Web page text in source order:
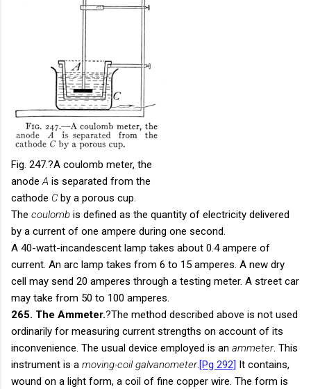
Fig. 247.?A coulomb meter, the
anodeA is separated from the
cathode C by a porous cup.
The coulomb is defined as the quantity of electricity delivered
by a current of one ampere during one second.
A 40-watt-incandescent lamp takes about 0.4 ampere of
current. An arc lamp takes from 6 to 15 amperes. A new dry
cell may send 20 amperes through a testing meter. A street car
may take from 50 to 100 amperes.
265. The Ammeter.?The method described above is not used
ordinarily for measuring current strengths on account of its
inconvenience. The usual device employed is an ammeter. This
instrument is a moving-coil galvanometer.[Pg 292] It contains,
wound on a light form, a coil of fine copper wire. The form is